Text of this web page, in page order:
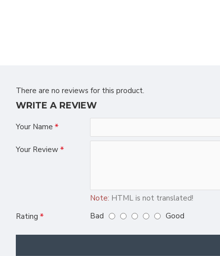
There are no reviews for this product.
WRITE A REVIEW
Your Name
Your Review
Note: HTML is not translated!
Rating
Bad Good